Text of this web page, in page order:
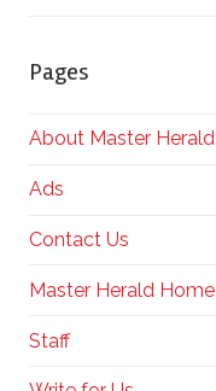
Pages
About Master Herald
Ads
Contact Us
Master Herald Home
Staff